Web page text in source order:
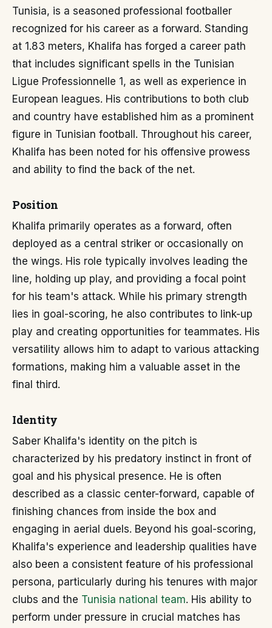
Tunisia, is a seasoned professional footballer
recognized for his career as a forward. Standing
at 1.83 meters, Khalifa has forged a career path
that includes significant spells in the Tunisian
Ligue Professionnelle 1, as well as experience in
European leagues. His contributions to both club
and country have established him as a prominent
figure in Tunisian football. Throughout his career,
Khalifa has been noted for his offensive prowess
and ability to find the back of the net.
Position
Khalifa primarily operates as a forward, often
deployed as a central striker or occasionally on
the wings. His role typically involves leading the
line, holding up play, and providing a focal point
for his team's attack. While his primary strength
lies in goal-scoring, he also contributes to link-up
play and creating opportunities for teammates. His
versatility allows him to adapt to various attacking
formations, making him a valuable asset in the
final third.
Identity
Saber Khalifa's identity on the pitch is
characterized by his predatory instinct in front of
goal and his physical presence. He is often
described as a classic center-forward, capable of
finishing chances from inside the box and
engaging in aerial duels. Beyond his goal-scoring,
Khalifa's experience and leadership qualities have
also been a consistent feature of his professional
persona, particularly during his tenures with major
clubs and the Tunisia national team. His ability to
perform under pressure in crucial matches has